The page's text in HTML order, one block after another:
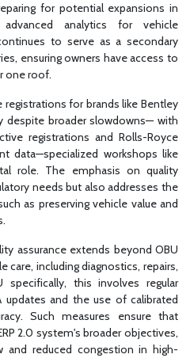
for potential expansions in
analytics for vehicle
to serve as a secondary
ensuring owners have access to
one roof.
registrations for brands like Bentley
despite broader slowdowns— with
registrations and Rolls-Royce
data—specialized workshops like
role. The emphasis on quality
needs but also addresses the
as preserving vehicle value and
assurance extends beyond OBU
care, including diagnostics, repairs,
specifically, this involves regular
updates and the use of calibrated
Such measures ensure that
2.0 system's broader objectives,
and reduced congestion in high-